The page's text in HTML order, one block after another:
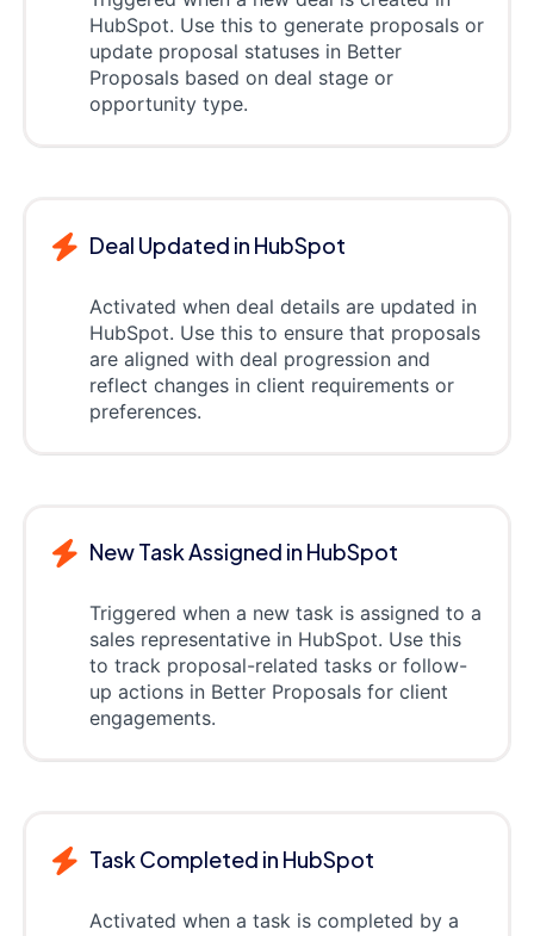
HubSpot. Use this to generate proposals or
update proposal statuses in Better
Proposals based on deal stage or
opportunity type.
Deal Updated in HubSpot
Activated when deal details are updated in
HubSpot. Use this to ensure that proposals
are aligned with deal progression and
reflect changes in client requirements or
preferences.
New Task Assigned in HubSpot
Triggered when a new task is assigned to a
sales representative in HubSpot. Use this
to track proposal-related tasks or follow-
up actions in Better Proposals for client
engagements.
Task Completed in HubSpot
Activated when a task is completed by a